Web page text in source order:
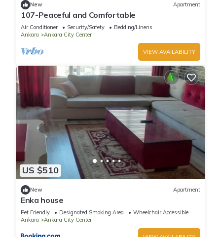
New Apartment
107-Peaceful and Comfortable
Air Conditioner Security/Safety
Bedding/Linens
Ankara
Ankara City Center
VIEW AVAILABILITY
US $510
New Apartment
Enka house
Pet Friendly Designated Smoking Area
Wheelchair Accessible
Ankara
Ankara City Center